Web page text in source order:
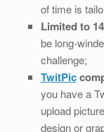
of time is
Limited to
be long-
challenge;
TwitPic
you have a
upload
design or